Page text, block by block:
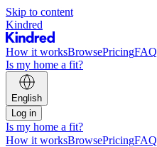
Skip to content
Kindred
How it worksBrowsePricingFAQ
Is my home a fit?
English
Log in
Is my home a fit?
How it worksBrowsePricingFAQ